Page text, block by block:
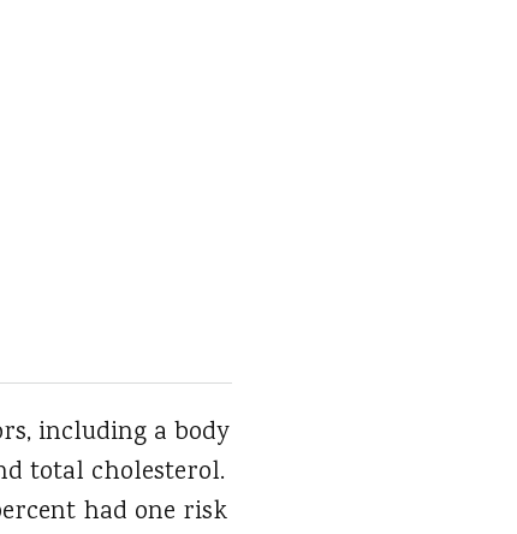
including a body
total cholesterol.
had one risk